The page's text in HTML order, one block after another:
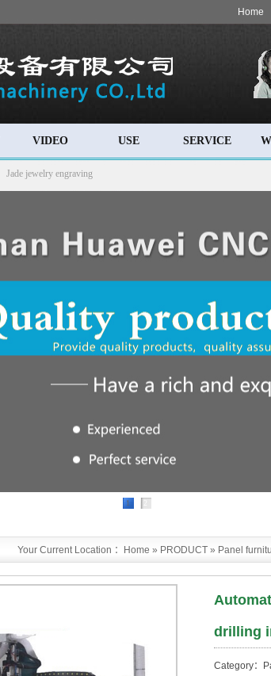
Home
VIDEO USE SERVICE
Jade jewelry engraving
1
Your Current Location ： Home » PRODUCT » Panel
drilling
Category：